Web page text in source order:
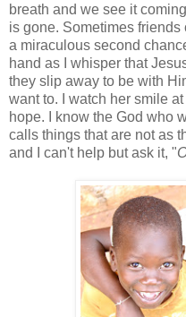
breath and we see it
is gone. Sometimes
a miraculous second
hand as I whisper that
they slip away to be with
want to. I watch her smile
hope. I know the God who
calls things that are not as
and I can't help but ask it, "